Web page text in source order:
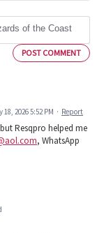
POST COMMENT
18, 2026 5:52 PM · Report
Resqpro helped me
, WhatsApp